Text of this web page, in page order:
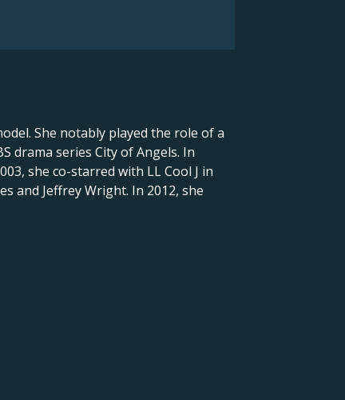
She notably played the role of a
drama series City of Angels. In
she co-starred with LL Cool J in
and Jeffrey Wright. In 2012, she